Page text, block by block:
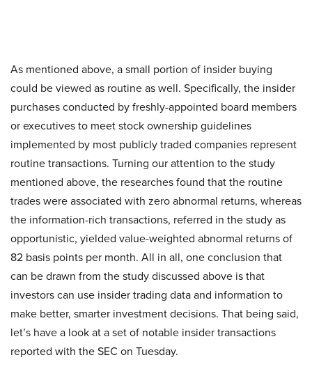
As mentioned above, a small portion of insider buying
could be viewed as routine as well. Specifically, the insider
purchases conducted by freshly-appointed board members
or executives to meet stock ownership guidelines
implemented by most publicly traded companies represent
routine transactions. Turning our attention to the study
mentioned above, the researches found that the routine
trades were associated with zero abnormal returns, whereas
the information-rich transactions, referred in the study as
opportunistic, yielded value-weighted abnormal returns of
82 basis points per month. All in all, one conclusion that
can be drawn from the study discussed above is that
investors can use insider trading data and information to
make better, smarter investment decisions. That being said,
let’s have a look at a set of notable insider transactions
reported with the SEC on Tuesday.